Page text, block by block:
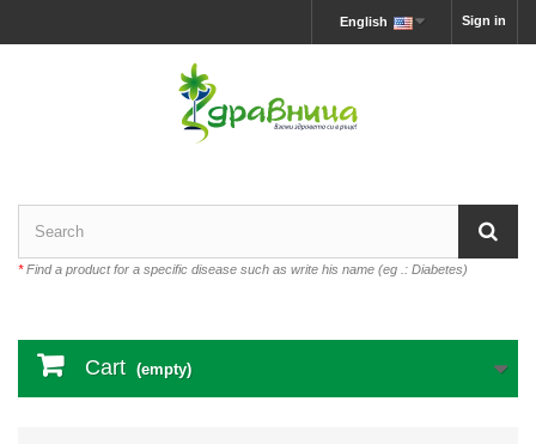
Sign in
English
*Find a product for a specific disease such as write his name (eg .: Diabetes)
Cart (empty)